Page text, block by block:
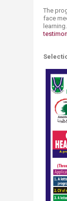
The
face
learning.